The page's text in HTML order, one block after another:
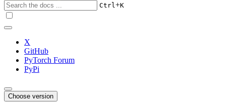
Ctrl+K
X
GitHub
PyTorch Forum
PyPi
Choose version